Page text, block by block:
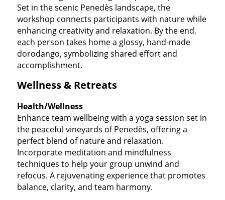
Set in the scenic Penedès landscape, the
workshop connects participants with nature while
enhancing creativity and relaxation. By the end,
each person takes home a glossy, hand-made
dorodango, symbolizing shared effort and
accomplishment.
Wellness & Retreats
Health/Wellness
Enhance team wellbeing with a yoga session set in
the peaceful vineyards of Penedès, offering a
perfect blend of nature and relaxation.
Incorporate meditation and mindfulness
techniques to help your group unwind and
refocus. A rejuvenating experience that promotes
balance, clarity, and team harmony.